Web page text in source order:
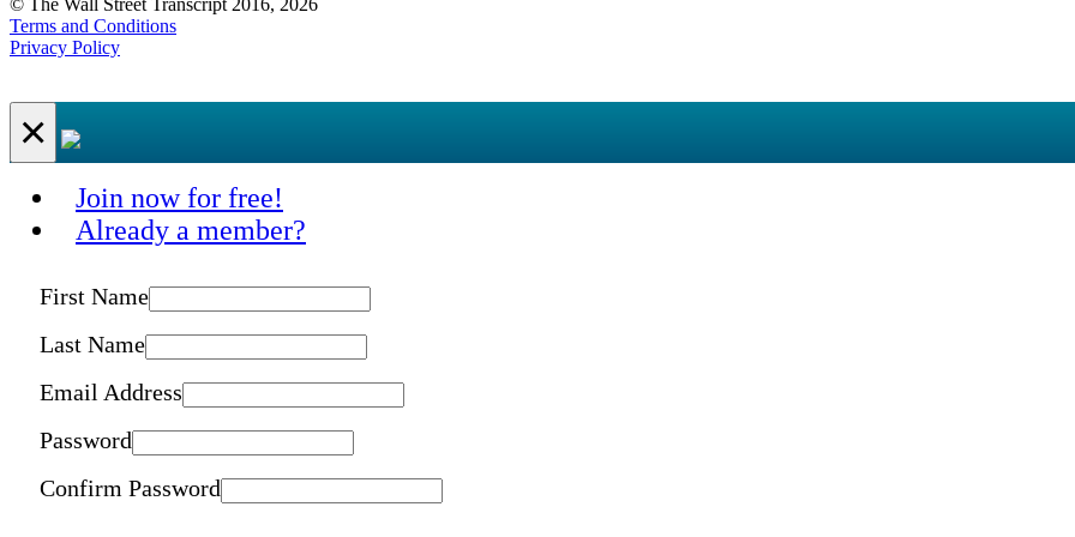
© The Wall Street Transcript 2016, 2026
Terms and Conditions
Privacy Policy
×
Join now for free!
Already a member?
First Name
Last Name
Email Address
Password
Confirm Password